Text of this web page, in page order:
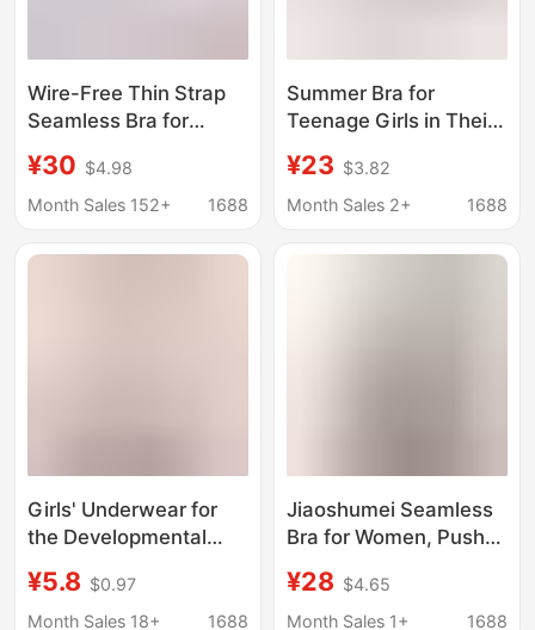
Wire-Free Thin Strap
Seamless Bra for
Protective Push-Up
Vest-Style Underwear
¥30 $4.98
Month Sales 152+
1688
Summer Bra for
Teenage Girls in Their
Shock-Proof, Posture-
Correcting, Breathable,
Year-Old Middle and
¥23 $3.82
Month Sales 2+
1688
Girls' Underwear for
the Developmental
Thin Style Bra for
Young Girls,
¥5.8 $0.97
Month Sales 18+
1688
Jiaoshumei Seamless
Bra for Women, Push-
Anti-Sagging, Side
Breast Reduction,
¥28 $4.65
Month Sales 1+
1688